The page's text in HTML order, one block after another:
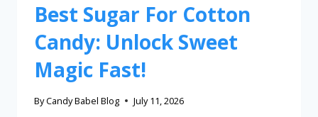
Best Sugar For Cotton
Candy: Unlock Sweet
Magic Fast!
ByCandy Babel Blog July 11, 2026